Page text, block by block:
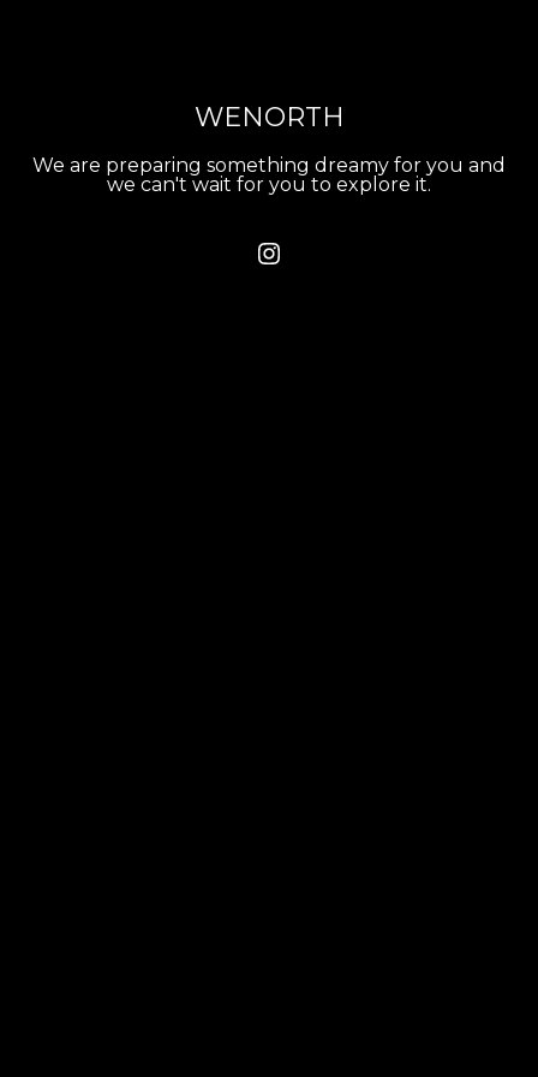
WENORTH
We are preparing something dreamy for you and
we can't wait for you to explore it.